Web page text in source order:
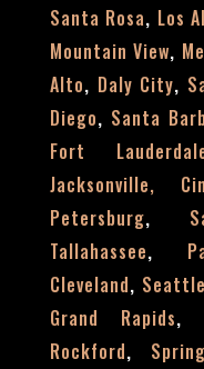
Santa Rosa, Los
Mountain View,
Alto, Daly City,
Diego, Santa
Fort
Jacksonville,
Petersburg,
Tallahassee,
Cleveland, Seattle
Grand Rapids,
Rockford,